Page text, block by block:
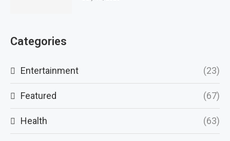
Categories
Entertainment (23)
Featured (67)
Health (63)